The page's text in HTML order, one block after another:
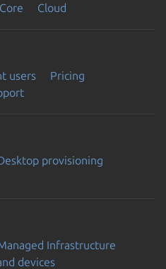
Core Cloud
users
Pricing
provisioning
Infrastructure
devices